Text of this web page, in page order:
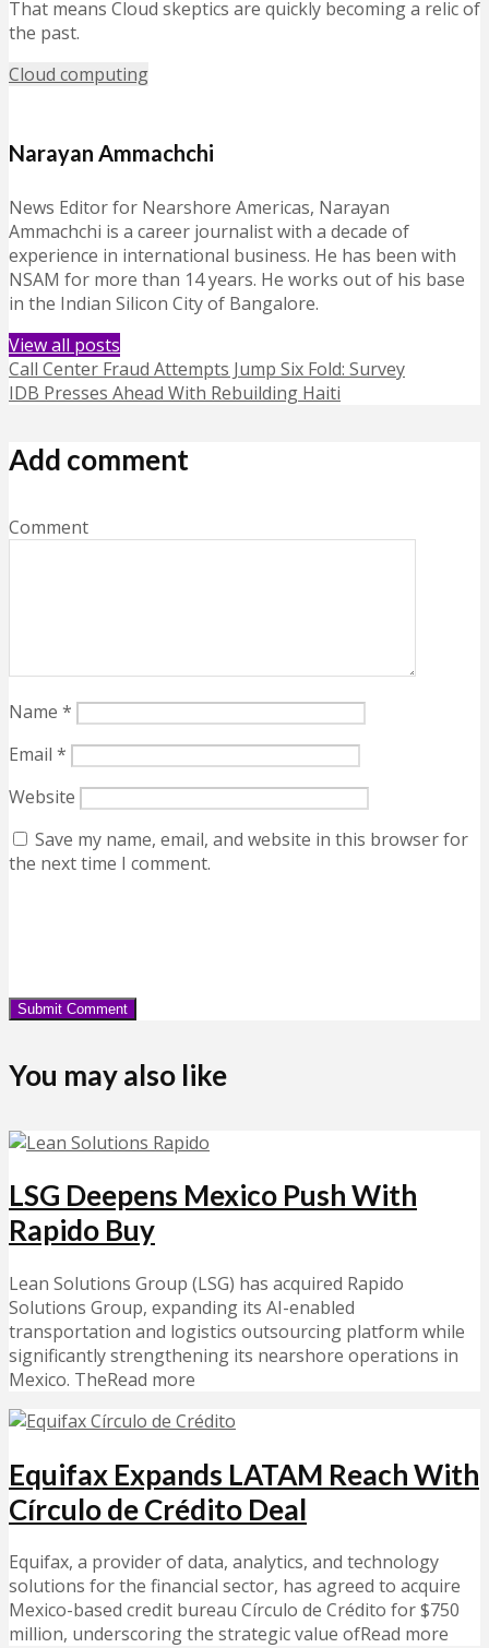
That means Cloud skeptics are quickly becoming a relic of
the past.
Cloud computing
Narayan Ammachchi
News Editor for Nearshore Americas, Narayan
Ammachchi is a career journalist with a decade of
experience in international business. He has been with
NSAM for more than 14 years. He works out of his base
in the Indian Silicon City of Bangalore.
View all posts
Call Center Fraud Attempts Jump Six Fold: Survey
IDB Presses Ahead With Rebuilding Haiti
Add comment
Comment
Name *
Email *
Website
Save my name, email, and website in this browser for
the next time I comment.
You may also like
LSG Deepens Mexico Push With
Rapido Buy
Lean Solutions Group (LSG) has acquired Rapido
Solutions Group, expanding its AI-enabled
transportation and logistics outsourcing platform while
significantly strengthening its nearshore operations in
Mexico. TheRead more
Equifax Expands LATAM Reach With
Círculo de Crédito Deal
Equifax, a provider of data, analytics, and technology
solutions for the financial sector, has agreed to acquire
Mexico-based credit bureau Círculo de Crédito for $750
million, underscoring the strategic value ofRead more